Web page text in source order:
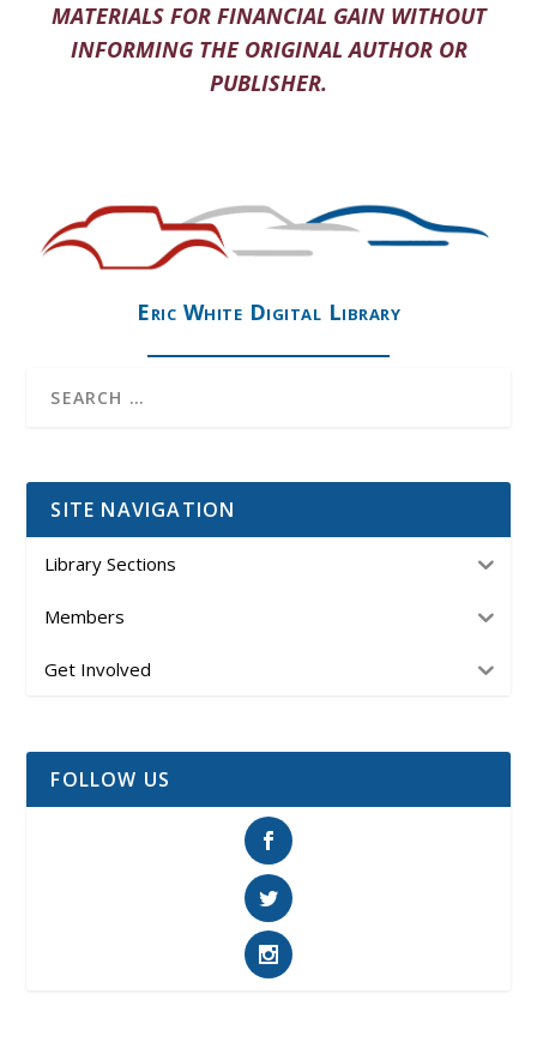
MATERIALS FOR FINANCIAL GAIN WITHOUT
INFORMING THE ORIGINAL AUTHOR OR
PUBLISHER.
Eric White Digital Library
SITE NAVIGATION
Library Sections
Members
Get Involved
FOLLOW US